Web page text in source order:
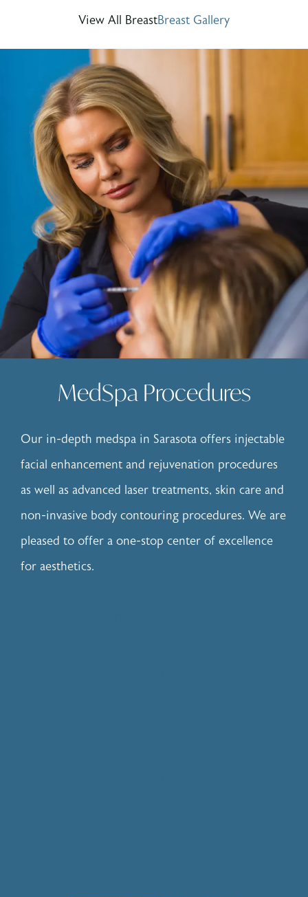
View All BreastBreast Gallery
MedSpa Procedures
Our in-depth medspa in Sarasota offers injectable
facial enhancement and rejuvenation procedures
as well as advanced laser treatments, skin care and
non-invasive body contouring procedures. We are
pleased to offer a one-stop center of excellence
for aesthetics.